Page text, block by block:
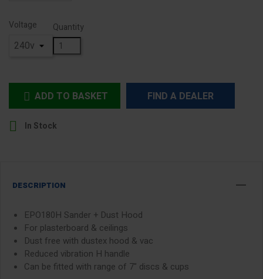
Voltage Quantity
 ADD TO BASKET FIND A DEALER
 In Stock
DESCRIPTION
EPO180H Sander + Dust Hood
For plasterboard & ceilings
Dust free with dustex hood & vac
Reduced vibration H handle
Can be fitted with range of 7" discs & cups